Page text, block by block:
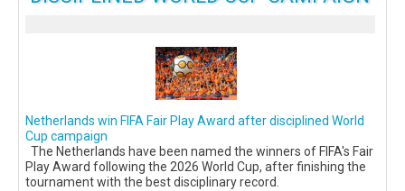
Netherlands win FIFA Fair Play Award after disciplined World
Cup campaign
The Netherlands have been named the winners of FIFA's Fair
Play Award following the 2026 World Cup, after finishing the
tournament with the best disciplinary record.